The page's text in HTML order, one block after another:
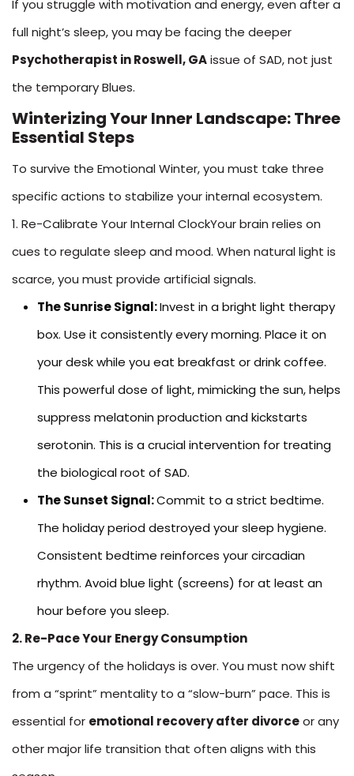
If you struggle with motivation and energy, even after a
full night’s sleep, you may be facing the deeper
Psychotherapist in Roswell, GAissue of SAD, not just
the temporary Blues.
Winterizing Your Inner Landscape: Three
Essential Steps
To survive the Emotional Winter, you must take three
specific actions to stabilize your internal ecosystem.
1. Re-Calibrate Your Internal ClockYour brain relies on
cues to regulate sleep and mood. When natural light is
scarce, you must provide artificial signals.
The Sunrise Signal:Invest in a bright light therapy
box. Use it consistently every morning. Place it on
your desk while you eat breakfast or drink coffee.
This powerful dose of light, mimicking the sun, helps
suppress melatonin production and kickstarts
serotonin. This is a crucial intervention for treating
the biological root of SAD.
The Sunset Signal:Commit to a strict bedtime.
The holiday period destroyed your sleep hygiene.
Consistent bedtime reinforces your circadian
rhythm. Avoid blue light (screens) for at least an
hour before you sleep.
2. Re-Pace Your Energy Consumption
The urgency of the holidays is over. You must now shift
from a “sprint” mentality to a “slow-burn” pace. This is
essential for emotional recovery after divorceor any
other major life transition that often aligns with this